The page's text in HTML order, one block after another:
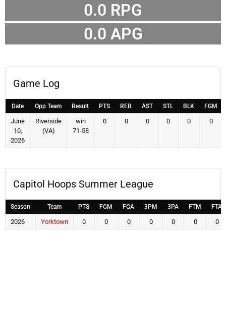
0.0 RPG
0.0 APG
Game Log
Date Opp Team Result PTS REB AST STL BLK FGM
June
10,
2026
Riverside
(VA)
win
71-58
0 0 0 0 0 0
Capitol Hoops Summer League
Season Team PTS FGM FGA 3PM 3PA FTM FTA
2026 Yorktown 0 0 0 0 0 0 0